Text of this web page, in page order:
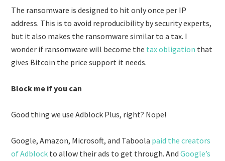
The ransomware is designed to hit only once per IP
address. This is to avoid reproducibility by security experts,
but it also makes the ransomware similar to a tax. I
wonder if ransomware will become the tax obligation that
gives Bitcoin the price support it needs.
Block me if you can
Good thing we use Adblock Plus, right? Nope!
Google, Amazon, Microsoft, and Taboola paid the creators
of Adblock to allow their ads to get through. AndGoogle’s